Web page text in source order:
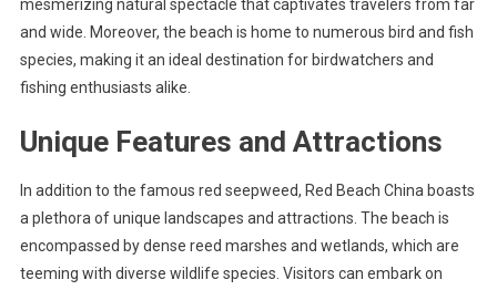
mesmerizing natural spectacle that captivates travelers from far
and wide. Moreover, the beach is home to numerous bird and fish
species, making it an ideal destination for birdwatchers and
fishing enthusiasts alike.
Unique Features and Attractions
In addition to the famous red seepweed, Red Beach China boasts
a plethora of unique landscapes and attractions. The beach is
encompassed by dense reed marshes and wetlands, which are
teeming with diverse wildlife species. Visitors can embark on